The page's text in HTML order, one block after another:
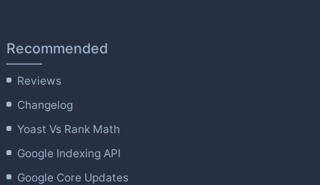
Recommended
Reviews
Changelog
Yoast Vs Rank Math
Google Indexing API
Google Core Updates